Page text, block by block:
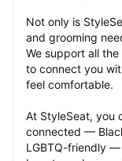
Not only is
and grooming
We support all
to connect you
feel comfortable.
At StyleSeat, you
connected —
LGBTQ-friendly